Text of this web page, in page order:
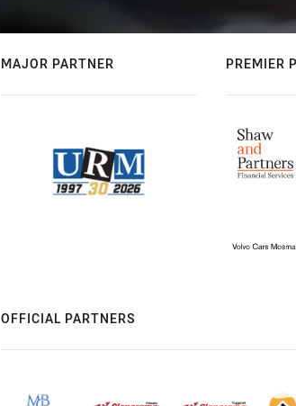
MAJOR PARTNER PREMIER
OFFICIAL PARTNERS